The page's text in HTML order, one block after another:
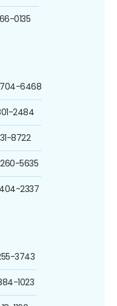
0135
6468
2484
8722
5635
2337
3743
1023